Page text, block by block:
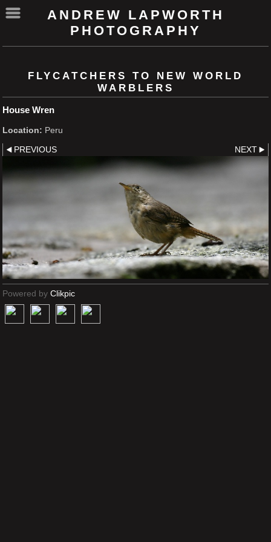
ANDREW LAPWORTH
PHOTOGRAPHY
FLYCATCHERS TO NEW WORLD
WARBLERS
House Wren
Location: Peru
PREVIOUS NEXT
Powered by Clikpic